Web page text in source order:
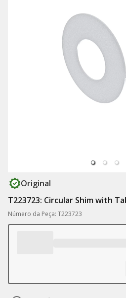
Original
T223723: Circular Shim with
Número da Peça: T223723